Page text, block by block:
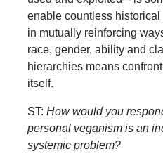
enable countless
in mutually reinforcing
race, gender, ability and
hierarchies means
itself.
ST: How would you
personal veganism is an
systemic problem?